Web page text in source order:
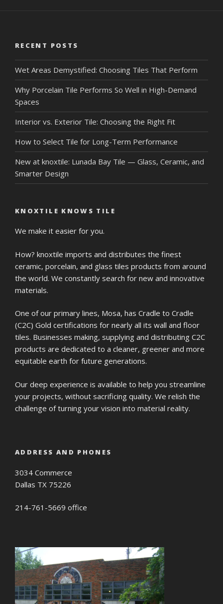
RECENT POSTS
Wet Areas Demystified: Choosing Tiles That Perform
Why Porcelain Tile Performs So Well in High-Demand
Spaces
Interior vs. Exterior Tile: Choosing the Right Fit
How to Select Tile for Long-Term Performance
New at knoxtile: Lunada Bay Tile — Glass, Ceramic, and
Smarter Design
KNOXTILE KNOWS TILE
We make it easier for you.
How? knoxtile imports and distributes the finest
ceramic, porcelain, and glass tiles products from around
the world. We constantly search for new and innovative
materials.
One of our primary lines, Mosa, has Cradle to Cradle
(C2C) Gold certifications for nearly all its wall and floor
tiles. Businesses making, supplying and distributing C2C
products are dedicated to a cleaner, greener and more
equitable earth for future generations.
Our deep experience is available to help you streamline
your projects, without sacrificing quality. We relish the
challenge of turning your vision into material reality.
ADDRESS AND PHONES
3034 Commerce
Dallas TX 75226
214-761-5669 office